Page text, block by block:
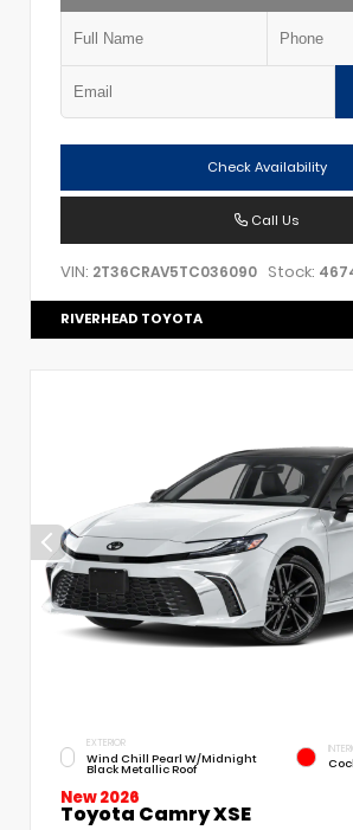
Check Availability
Call Us
VIN: 2T36CRAV5TC036090 Stock:
RIVERHEAD TOYOTA
EXTERIOR
Wind Chill Pearl W/Midnight
Black Metallic Roof
New 2026
Toyota Camry XSE